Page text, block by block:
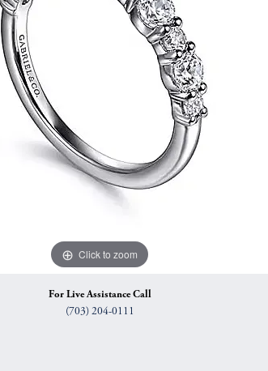
Curved Bands
View All Bands
Anniversary Gift Guide
Click to zoom
For Live Assistance Call
(703) 204-0111